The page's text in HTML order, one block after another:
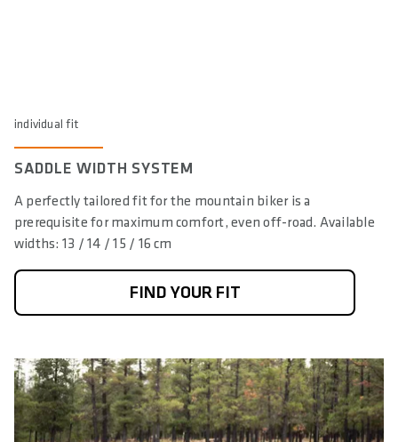
individual fit
SADDLE WIDTH SYSTEM
A perfectly tailored fit for the mountain biker is a
prerequisite for maximum comfort, even off-road. Available
widths: 13 / 14 / 15 / 16 cm
FIND YOUR FIT